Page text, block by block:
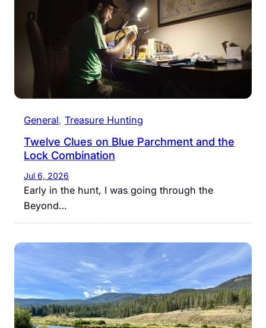
General, Treasure Hunting
Twelve Clues on Blue Parchment and the
Lock Combination
Jul 6, 2026
Early in the hunt, I was going through the
Beyond…